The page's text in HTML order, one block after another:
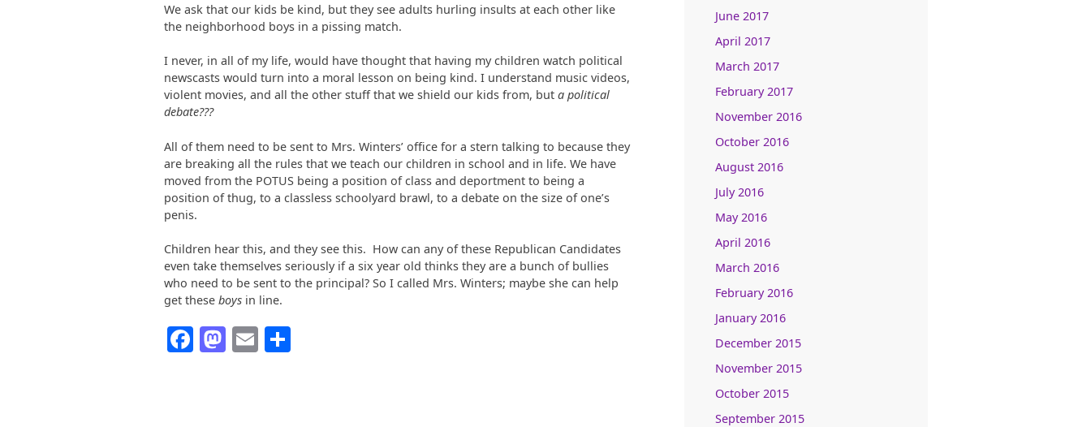
We ask that our kids be kind, but they see adults hurling insults at each other like
the neighborhood boys in a pissing match.
I never, in all of my life, would have thought that having my children watch political
newscasts would turn into a moral lesson on being kind. I understand music videos,
violent movies, and all the other stuff that we shield our kids from, but a political
debate???
All of them need to be sent to Mrs. Winters’ office for a stern talking to because they
are breaking all the rules that we teach our children in school and in life. We have
moved from the POTUS being a position of class and deportment to being a
position of thug, to a classless schoolyard brawl, to a debate on the size of one’s
penis.
Children hear this, and they see this. How can any of these Republican Candidates
even take themselves seriously if a six year old thinks they are a bunch of bullies
who need to be sent to the principal? So I called Mrs. Winters; maybe she can help
get these boysin line.
Facebook
Mastodon
EmailShare
June 2017
April 2017
March 2017
February 2017
November 2016
October 2016
August 2016
July 2016
May 2016
April 2016
March 2016
February 2016
January 2016
December 2015
November 2015
October 2015
September 2015